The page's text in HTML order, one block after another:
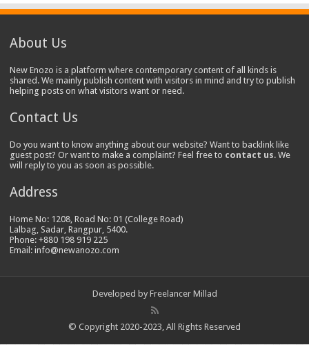
About Us
New Enozo is a platform where contemporary content of all kinds is
shared. We mainly publish content with visitors in mind and try to publish
helping posts on what visitors want or need.
Contact Us
Do you want to know anything about our website? Want to backlink like
guest post? Or want to make a complaint? Feel free to contact us. We
will reply to you as soon as possible.
Address
Home No: 1208, Road No: 01 (College Road)
Lalbag, Sadar, Rangpur, 5400.
Phone: +880 198 919 225
Email: info@newanozo.com
Developed by Freelancer Millad
© Copyright 2020-2023, All Rights Reserved